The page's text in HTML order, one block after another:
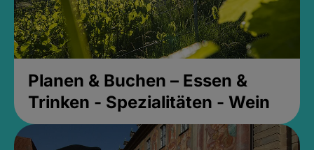
Planen & Buchen – Essen &
Trinken - Spezialitäten - Wein